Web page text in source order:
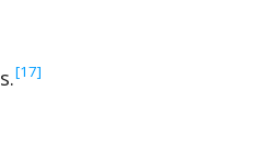
‍[17]